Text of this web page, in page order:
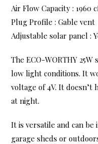
Air Flow Capacity : 1960
Plug Profile : Gable vent
Adjustable solar panel :
The ECO-WORTHY
low light conditions. It
voltage of 4V. It
at night.
It is versatile and can be
garage sheds or